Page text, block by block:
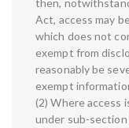
then,
Act, access may
which does not
exempt from
reasonably be
exempt
(2) Where access
under sub-section